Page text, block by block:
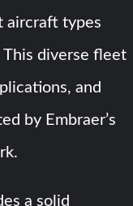
aircraft types
diverse fleet
and
by Embraer’s
a solid